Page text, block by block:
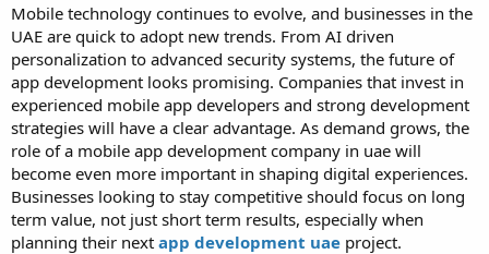
Mobile technology continues to evolve, and businesses in the
UAE are quick to adopt new trends. From AI driven
personalization to advanced security systems, the future of
app development looks promising. Companies that invest in
experienced mobile app developers and strong development
strategies will have a clear advantage. As demand grows, the
role of a mobile app development company in uae will
become even more important in shaping digital experiences.
Businesses looking to stay competitive should focus on long
term value, not just short term results, especially when
planning their next app development uae project.